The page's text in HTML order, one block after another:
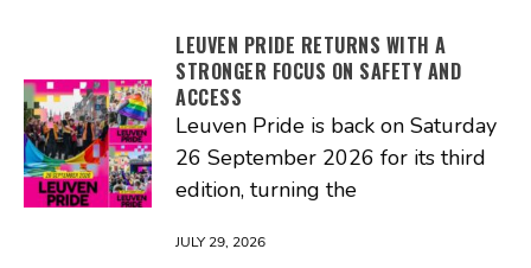
LEUVEN PRIDE RETURNS WITH A
STRONGER FOCUS ON SAFETY AND
ACCESS
Leuven Pride is back on Saturday
26 September 2026 for its third
edition, turning the
JULY 29, 2026